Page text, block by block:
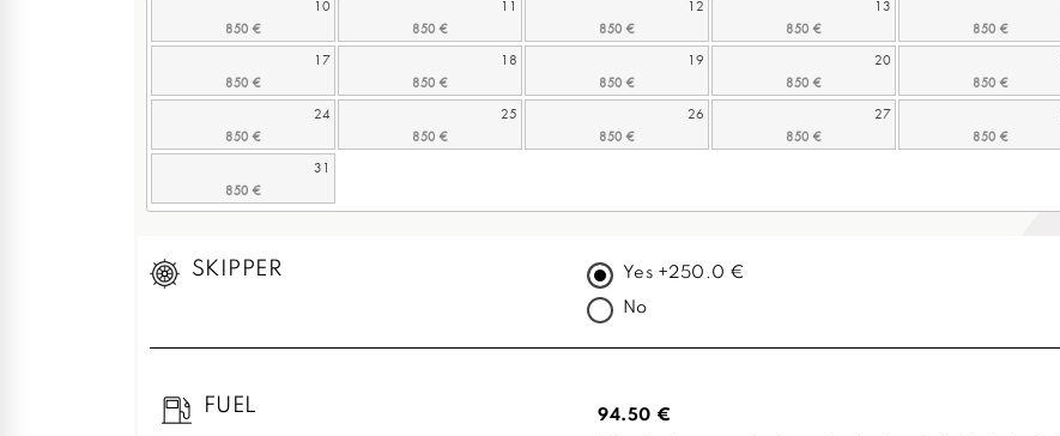
10 11 12 13
17 18 19 20
24 25 26 27
31
SKIPPER Yes +250.0 €
No
FUEL 94.50 €